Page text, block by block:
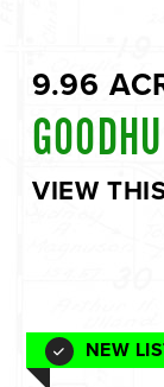
9.96
VIEW
NEW